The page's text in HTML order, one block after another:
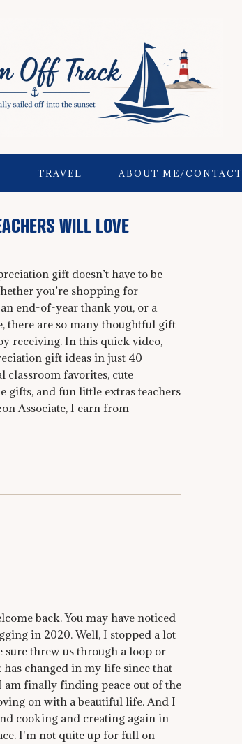
TRAVEL ABOUT ME/CONTACT
WILL LOVE
gift doesn’t have to be
you’re shopping for
end-of-year thank you, or a
there are so many thoughtful gift
receiving. In this quick video,
gift ideas in just 40
favorites, cute
gifts, and fun little extras teachers
Associate, I earn from
back. You may have noticed
in 2020. Well, I stopped a lot
sure threw us through a loop or
has changed in my life since that
am finally finding peace out of the
on with a beautiful life. And I
cooking and creating again in
I'm not quite up for full on